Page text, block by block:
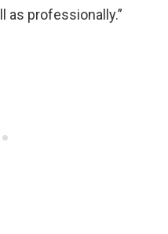
as professionally.”